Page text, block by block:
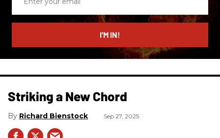
email
I’M IN!
Striking a New Chord
Richard Bienstock Sep 27, 2025